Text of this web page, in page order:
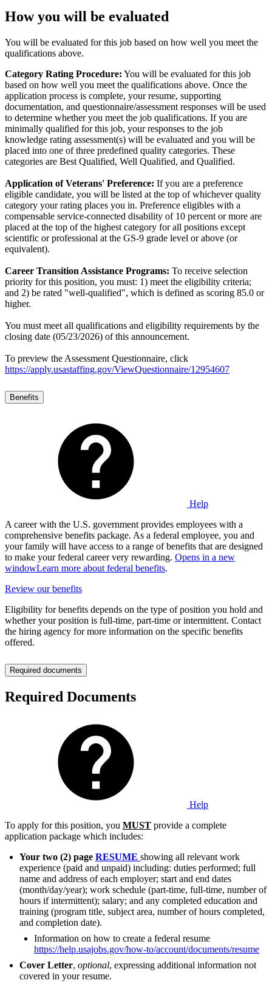
How you will be evaluated
You will be evaluated for this job based on how well you meet the
qualifications above.
Category Rating Procedure: You will be evaluated for this job
based on how well you meet the qualifications above. Once the
application process is complete, your resume, supporting
documentation, and questionnaire/assessment responses will be used
to determine whether you meet the job qualifications. If you are
minimally qualified for this job, your responses to the job
knowledge rating assessment(s) will be evaluated and you will be
placed into one of three predefined quality categories. These
categories are Best Qualified, Well Qualified, and Qualified.
Application of Veterans' Preference: If you are a preference
eligible candidate, you will be listed at the top of whichever quality
category your rating places you in. Preference eligibles with a
compensable service-connected disability of 10 percent or more are
placed at the top of the highest category for all positions except
scientific or professional at the GS-9 grade level or above (or
equivalent).
Career Transition Assistance Programs: To receive selection
priority for this position, you must: 1) meet the eligibility criteria;
and 2) be rated "well-qualified", which is defined as scoring 85.0 or
higher.
You must meet all qualifications and eligibility requirements by the
closing date (05/23/2026) of this announcement.
To preview the Assessment Questionnaire, click
https://apply.usastaffing.gov/ViewQuestionnaire/12954607
Benefits
Help
A career with the U.S. government provides employees with a
comprehensive benefits package. As a federal employee, you and
your family will have access to a range of benefits that are designed
to make your federal career very rewarding. Opens in a new
windowLearn more about federal benefits.
Review our benefits
Eligibility for benefits depends on the type of position you hold and
whether your position is full-time, part-time or intermittent. Contact
the hiring agency for more information on the specific benefits
offered.
Required documents
Required Documents
Help
To apply for this position, you MUST provide a complete
application package which includes:
Your two (2) page RESUME showing all relevant work
experience (paid and unpaid) including: duties performed; full
name and address of each employer; start and end dates
(month/day/year); work schedule (part-time, full-time, number of
hours if intermittent); salary; and any completed education and
training (program title, subject area, number of hours completed,
and completion date).
Information on how to create a federal resume
https://help.usajobs.gov/how-to/account/documents/resume
Cover Letter, optional, expressing additional information not
covered in your resume.